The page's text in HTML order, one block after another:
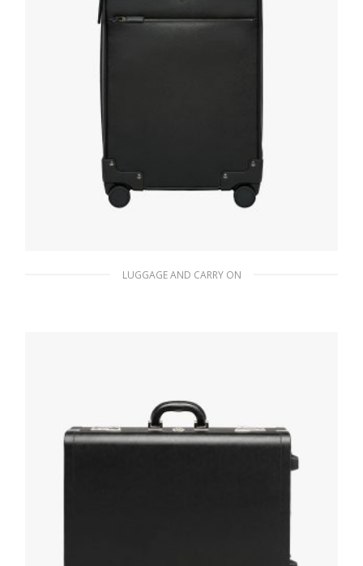
LUGGAGE AND CARRY ON